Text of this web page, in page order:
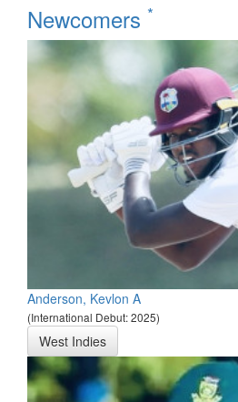
Newcomers *
Anderson, Kevlon A
(International Debut: 2025)
West Indies